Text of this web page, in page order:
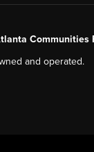
Communities
and operated.